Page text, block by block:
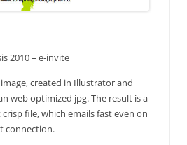
2010 – e-invite
created in Illustrator and
web optimized jpg. The result is a
file, which emails fast even on
connection.